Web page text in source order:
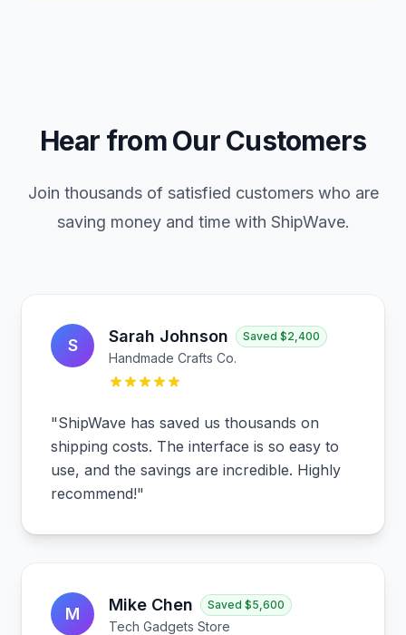
Hear from Our Customers
Join thousands of satisfied customers who are
saving money and time with ShipWave.
S Sarah Johnson Saved $2,400
Handmade Crafts Co.
"ShipWave has saved us thousands on
shipping costs. The interface is so easy to
use, and the savings are incredible. Highly
recommend!"
M Mike Chen Saved $5,600
Tech Gadgets Store